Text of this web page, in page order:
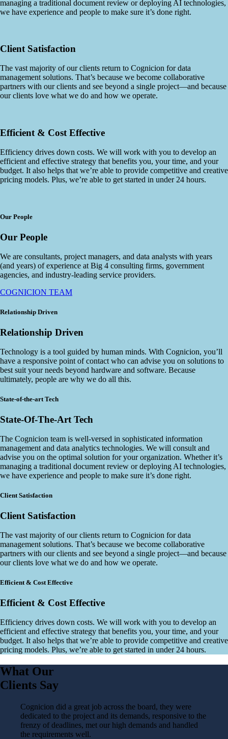
managing a traditional document review or deploying AI technologies,
we have experience and people to make sure it’s done right.
Client Satisfaction
The vast majority of our clients return to Cognicion for data
management solutions. That’s because we become collaborative
partners with our clients and see beyond a single project—and because
our clients love what we do and how we operate.
Efficient & Cost Effective
Efficiency drives down costs. We will work with you to develop an
efficient and effective strategy that benefits you, your time, and your
budget. It also helps that we’re able to provide competitive and creative
pricing models. Plus, we’re able to get started in under 24 hours.
Our People
Our People
We are consultants, project managers, and data analysts with years
(and years) of experience at Big 4 consulting firms, government
agencies, and industry-leading service providers.
COGNICION TEAM
Relationship Driven
Relationship Driven
Technology is a tool guided by human minds. With Cognicion, you’ll
have a responsive point of contact who can advise you on solutions to
best suit your needs beyond hardware and software. Because
ultimately, people are why we do all this.
State-of-the-art Tech
State-Of-The-Art Tech
The Cognicion team is well-versed in sophisticated information
management and data analytics technologies. We will consult and
advise you on the optimal solution for your organization. Whether it’s
managing a traditional document review or deploying AI technologies,
we have experience and people to make sure it’s done right.
Client Satisfaction
Client Satisfaction
The vast majority of our clients return to Cognicion for data
management solutions. That’s because we become collaborative
partners with our clients and see beyond a single project—and because
our clients love what we do and how we operate.
Efficient & Cost Effective
Efficient & Cost Effective
Efficiency drives down costs. We will work with you to develop an
efficient and effective strategy that benefits you, your time, and your
budget. It also helps that we’re able to provide competitive and creative
pricing models. Plus, we’re able to get started in under 24 hours.
What Our
Clients Say
Cognicion did a great job across the board, they were
dedicated to the project and its demands, responsive to the
frenzy of deadlines, met our high demands and handled
the requirements well.